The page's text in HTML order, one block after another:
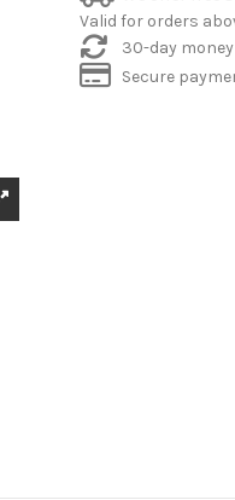
Valid for orders
30-day
Secure